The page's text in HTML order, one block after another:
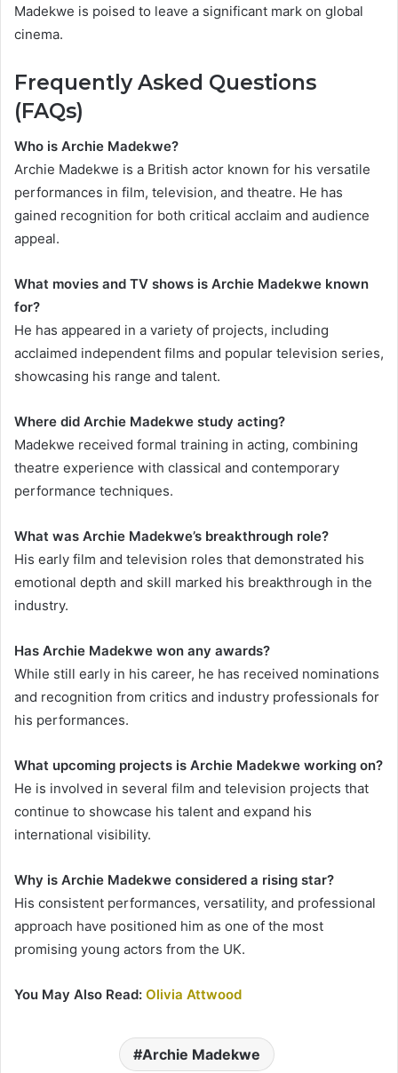
Madekwe is poised to leave a significant mark on global
cinema.
Frequently Asked Questions
(FAQs)
Who is Archie Madekwe?
Archie Madekwe is a British actor known for his versatile
performances in film, television, and theatre. He has
gained recognition for both critical acclaim and audience
appeal.
What movies and TV shows is Archie Madekwe known
for?
He has appeared in a variety of projects, including
acclaimed independent films and popular television series,
showcasing his range and talent.
Where did Archie Madekwe study acting?
Madekwe received formal training in acting, combining
theatre experience with classical and contemporary
performance techniques.
What was Archie Madekwe’s breakthrough role?
His early film and television roles that demonstrated his
emotional depth and skill marked his breakthrough in the
industry.
Has Archie Madekwe won any awards?
While still early in his career, he has received nominations
and recognition from critics and industry professionals for
his performances.
What upcoming projects is Archie Madekwe working on?
He is involved in several film and television projects that
continue to showcase his talent and expand his
international visibility.
Why is Archie Madekwe considered a rising star?
His consistent performances, versatility, and professional
approach have positioned him as one of the most
promising young actors from the UK.
You May Also Read: Olivia Attwood
Archie Madekwe